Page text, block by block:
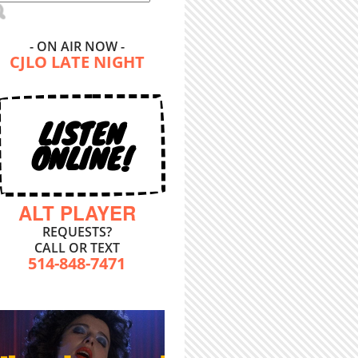
- ON AIR NOW -
CJLO LATE NIGHT
LISTEN
ONLINE!
ALT PLAYER
REQUESTS?
CALL OR TEXT
514-848-7471